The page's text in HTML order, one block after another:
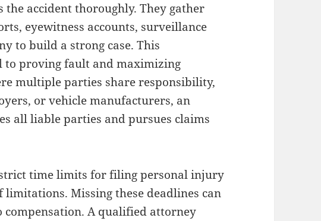
the accident thoroughly. They gather
eyewitness accounts, surveillance
to build a strong case. This
to proving fault and maximizing
multiple parties share responsibility,
or vehicle manufacturers, an
all liable parties and pursues claims
time limits for filing personal injury
limitations. Missing these deadlines can
A qualified attorney